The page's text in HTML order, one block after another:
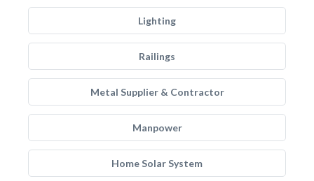
Lighting
Railings
Metal Supplier & Contractor
Manpower
Home Solar System